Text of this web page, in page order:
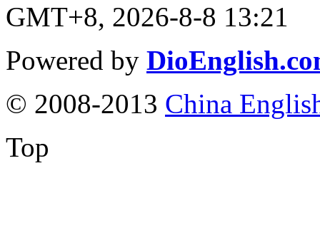
GMT+8, 2026-8-8 13:21
Powered by
© 2008-2013 China
Top